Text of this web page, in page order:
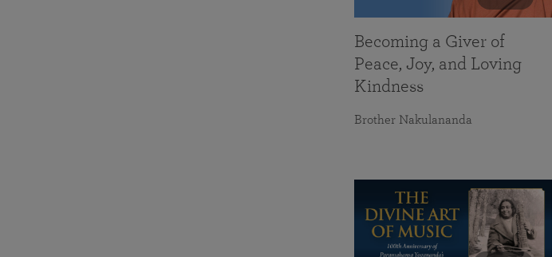
Becoming a Giver of
Peace, Joy, and Loving
Kindness
Brother Nakulananda